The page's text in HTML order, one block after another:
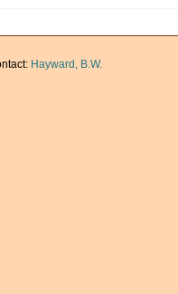
Hayward, B.W.